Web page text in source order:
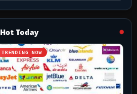
Hot Today
TRENDING NOW